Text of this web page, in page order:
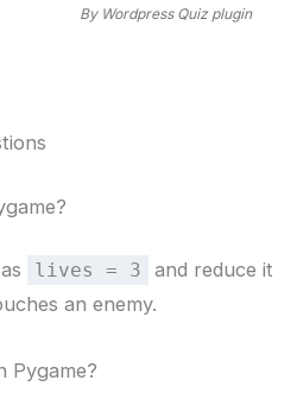
By Wordpress Quiz plugin
lives = 3
and reduce it
an enemy.
Pygame?